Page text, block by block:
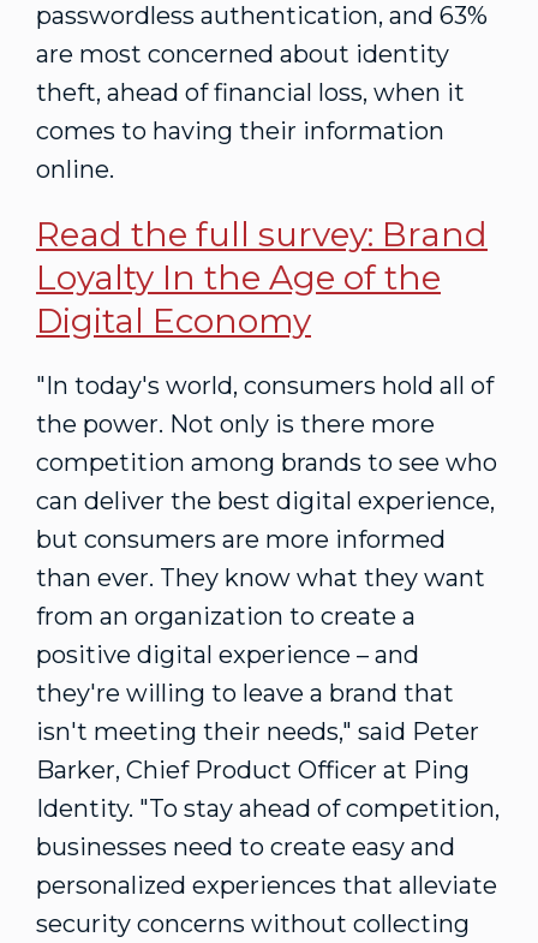
passwordless authentication, and 63%
are most concerned about identity
theft, ahead of financial loss, when it
comes to having their information
online.
Read the full survey: Brand
Loyalty In the Age of the
Digital Economy
"In today's world, consumers hold all of
the power. Not only is there more
competition among brands to see who
can deliver the best digital experience,
but consumers are more informed
than ever. They know what they want
from an organization to create a
positive digital experience – and
they're willing to leave a brand that
isn't meeting their needs," said Peter
Barker, Chief Product Officer at Ping
Identity. "To stay ahead of competition,
businesses need to create easy and
personalized experiences that alleviate
security concerns without collecting